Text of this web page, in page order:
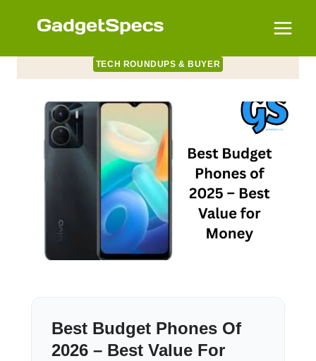
TECH ROUNDUPS & BUYER
Best Budget Phones Of
2026 – Best Value For